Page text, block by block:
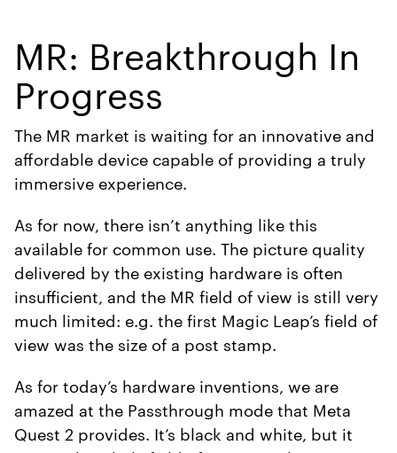
MR: Breakthrough In
Progress
The MR market is waiting for an innovative and
affordable device capable of providing a truly
immersive experience.
As for now, there isn’t anything like this
available for common use. The picture quality
delivered by the existing hardware is often
insufficient, and the MR field of view is still very
much limited: e.g. the first Magic Leap’s field of
view was the size of a post stamp.
As for today’s hardware inventions, we are
amazed at the Passthrough mode that Meta
Quest 2 provides. It’s black and white, but it